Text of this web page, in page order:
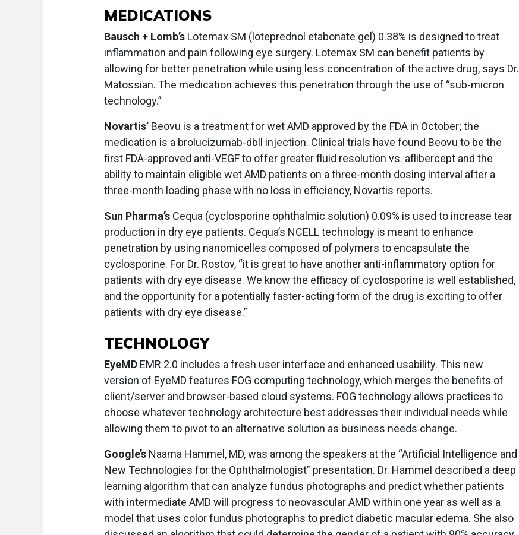
MEDICATIONS
Bausch + Lomb’s Lotemax SM (loteprednol etabonate gel) 0.38% is designed to treat
inflammation and pain following eye surgery. Lotemax SM can benefit patients by
allowing for better penetration while using less concentration of the active drug, says Dr.
Matossian. The medication achieves this penetration through the use of “sub-micron
technology.”
Novartis’ Beovu is a treatment for wet AMD approved by the FDA in October; the
medication is a brolucizumab-dbll injection. Clinical trials have found Beovu to be the
first FDA-approved anti-VEGF to offer greater fluid resolution vs. aflibercept and the
ability to maintain eligible wet AMD patients on a three-month dosing interval after a
three-month loading phase with no loss in efficiency, Novartis reports.
Sun Pharma’s Cequa (cyclosporine ophthalmic solution) 0.09% is used to increase tear
production in dry eye patients. Cequa’s NCELL technology is meant to enhance
penetration by using nanomicelles composed of polymers to encapsulate the
cyclosporine. For Dr. Rostov, “it is great to have another anti-inflammatory option for
patients with dry eye disease. We know the efficacy of cyclosporine is well established,
and the opportunity for a potentially faster-acting form of the drug is exciting to offer
patients with dry eye disease.”
TECHNOLOGY
EyeMD EMR 2.0 includes a fresh user interface and enhanced usability. This new
version of EyeMD features FOG computing technology, which merges the benefits of
client/server and browser-based cloud systems. FOG technology allows practices to
choose whatever technology architecture best addresses their individual needs while
allowing them to pivot to an alternative solution as business needs change.
Google’s Naama Hammel, MD, was among the speakers at the “Artificial Intelligence and
New Technologies for the Ophthalmologist” presentation. Dr. Hammel described a deep
learning algorithm that can analyze fundus photographs and predict whether patients
with intermediate AMD will progress to neovascular AMD within one year as well as a
model that uses color fundus photographs to predict diabetic macular edema. She also